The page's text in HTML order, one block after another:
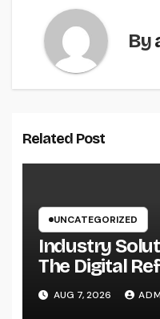
By
Related Post
UNCATEGORIZED
Industry
The Digital
Completely
Site Workflow
AUG 7, 2026